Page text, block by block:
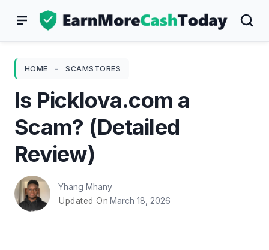
HOME - SCAMSTORES
Is Picklova.com a
Scam? (Detailed
Review)
Yhang Mhany
Updated On March 18, 2026